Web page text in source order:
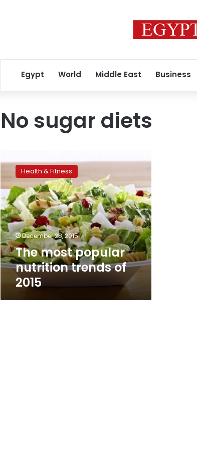
Egypt World Middle East Business
No sugar diets
most
popular
nutrition
trends
of
2015
Health & Fitness
December 28, 2015
The most popular
nutrition trends of
2015